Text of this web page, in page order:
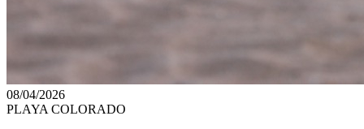
08/04/2026
PLAYA COLORADO